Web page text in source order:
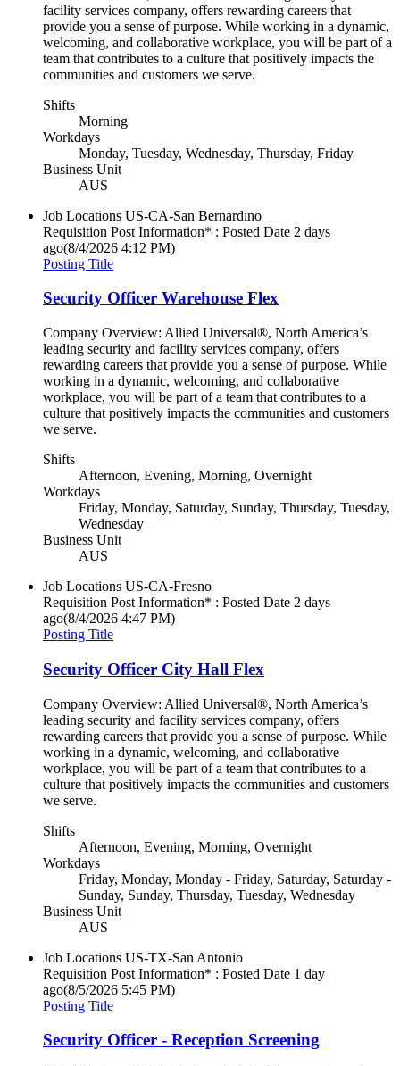
facility services company, offers rewarding careers that
provide you a sense of purpose. While working in a dynamic,
welcoming, and collaborative workplace, you will be part of a
team that contributes to a culture that positively impacts the
communities and customers we serve.
Shifts
Morning
Workdays
Monday, Tuesday, Wednesday, Thursday, Friday
Business Unit
AUS
Job Locations US-CA-San Bernardino
Requisition Post Information* : Posted Date 2 days
ago(8/4/2026 4:12 PM)
Posting Title
Security Officer Warehouse Flex
Company Overview: Allied Universal®, North America’s
leading security and facility services company, offers
rewarding careers that provide you a sense of purpose. While
working in a dynamic, welcoming, and collaborative
workplace, you will be part of a team that contributes to a
culture that positively impacts the communities and customers
we serve.
Shifts
Afternoon, Evening, Morning, Overnight
Workdays
Friday, Monday, Saturday, Sunday, Thursday, Tuesday,
Wednesday
Business Unit
AUS
Job Locations US-CA-Fresno
Requisition Post Information* : Posted Date 2 days
ago(8/4/2026 4:47 PM)
Posting Title
Security Officer City Hall Flex
Company Overview: Allied Universal®, North America’s
leading security and facility services company, offers
rewarding careers that provide you a sense of purpose. While
working in a dynamic, welcoming, and collaborative
workplace, you will be part of a team that contributes to a
culture that positively impacts the communities and customers
we serve.
Shifts
Afternoon, Evening, Morning, Overnight
Workdays
Friday, Monday, Monday - Friday, Saturday, Saturday -
Sunday, Sunday, Thursday, Tuesday, Wednesday
Business Unit
AUS
Job Locations US-TX-San Antonio
Requisition Post Information* : Posted Date 1 day
ago(8/5/2026 5:45 PM)
Posting Title
Security Officer - Reception Screening